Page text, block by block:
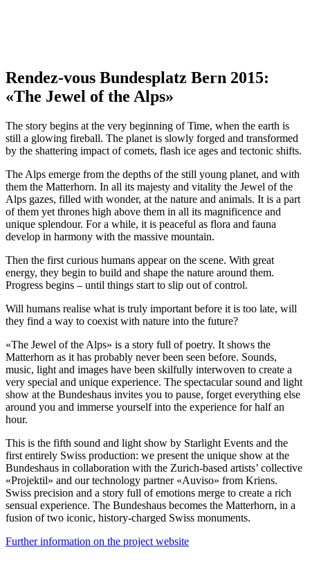
Rendez-vous Bundesplatz Bern 2015:
«The Jewel of the Alps»
The story begins at the very beginning of Time, when the earth is
still a glowing fireball. The planet is slowly forged and transformed
by the shattering impact of comets, flash ice ages and tectonic shifts.
The Alps emerge from the depths of the still young planet, and with
them the Matterhorn. In all its majesty and vitality the Jewel of the
Alps gazes, filled with wonder, at the nature and animals. It is a part
of them yet thrones high above them in all its magnificence and
unique splendour. For a while, it is peaceful as flora and fauna
develop in harmony with the massive mountain.
Then the first curious humans appear on the scene. With great
energy, they begin to build and shape the nature around them.
Progress begins – until things start to slip out of control.
Will humans realise what is truly important before it is too late, will
they find a way to coexist with nature into the future?
«The Jewel of the Alps» is a story full of poetry. It shows the
Matterhorn as it has probably never been seen before. Sounds,
music, light and images have been skilfully interwoven to create a
very special and unique experience. The spectacular sound and light
show at the Bundeshaus invites you to pause, forget everything else
around you and immerse yourself into the experience for half an
hour.
This is the fifth sound and light show by Starlight Events and the
first entirely Swiss production: we present the unique show at the
Bundeshaus in collaboration with the Zurich-based artists’ collective
«Projektil» and our technology partner «Auviso» from Kriens.
Swiss precision and a story full of emotions merge to create a rich
sensual experience. The Bundeshaus becomes the Matterhorn, in a
fusion of two iconic, history-charged Swiss monuments.
Further information on the project website